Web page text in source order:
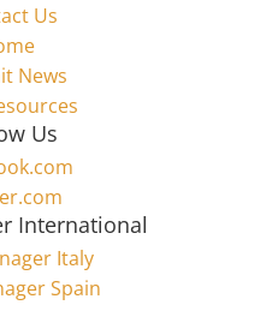
Us
News
Us
International
Italy
Spain